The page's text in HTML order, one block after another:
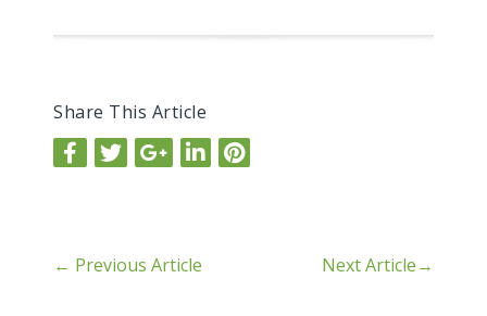
Share This Article
← Previous Article Next Article→